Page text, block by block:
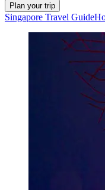
Plan your trip
Singapore Travel Guide